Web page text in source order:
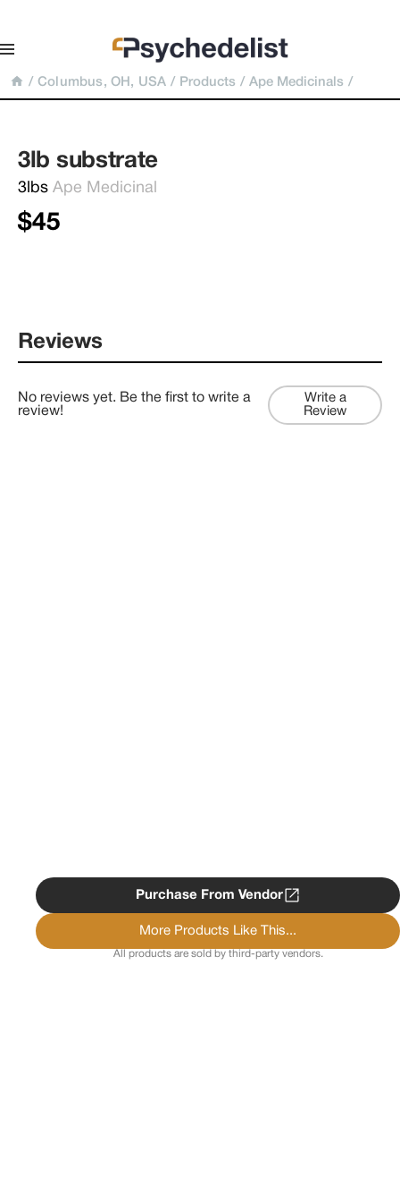
/ Columbus, OH, USA / Products / Ape Medicinals /
3lb substrate
3lbs Ape Medicinal
$45
Purchase From Vendor
More Products Like This...
All products are sold by third-party vendors.
Reviews
No reviews yet. Be the first to write a
review!
Write a
Review